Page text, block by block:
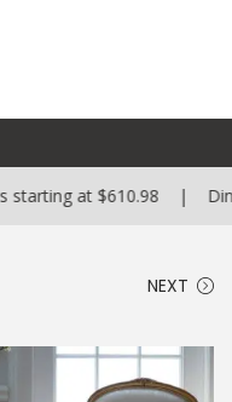
at $610.98 | Dining
NEXT